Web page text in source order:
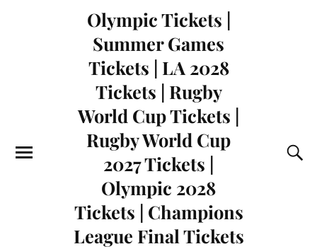
Olympic Tickets |
Summer Games
Tickets | LA 2028
Tickets | Rugby
World Cup Tickets |
Rugby World Cup
2027 Tickets |
Olympic 2028
Tickets | Champions
League Final Tickets